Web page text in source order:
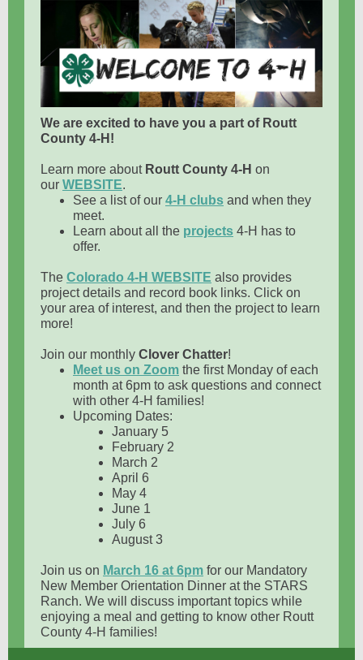
We are excited to have you a part of Routt
County 4-H!
Learn more about Routt County 4-H on
our WEBSITE.
See a list of our 4-H clubs and when they
meet.
Learn about all the projects 4-H has to
offer.
The Colorado 4-H WEBSITE also provides
project details and record book links. Click on
your area of interest, and then the project to learn
more!
Join our monthly Clover Chatter!
Meet us on Zoom the first Monday of each
month at 6pm to ask questions and connect
with other 4-H families!
Upcoming Dates:
January 5
February 2
March 2
April 6
May 4
June 1
July 6
August 3
Join us on March 16 at 6pm for our Mandatory
New Member Orientation Dinner at the STARS
Ranch. We will discuss important topics while
enjoying a meal and getting to know other Routt
County 4-H families!